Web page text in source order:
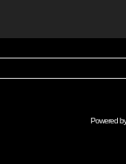
Powered